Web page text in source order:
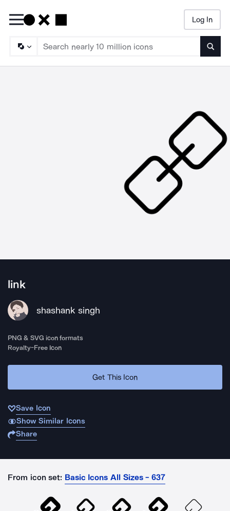
Log In
link
shashank singh
PNG & SVG icon formats
Royalty-Free Icon
Get This Icon
Save Icon
Show Similar Icons
Share
From icon set: Basic Icons All Sizes - 637